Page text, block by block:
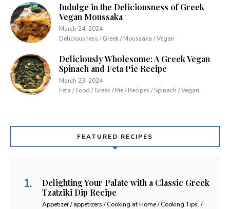
Indulge in the Deliciousness of Greek
Vegan Moussaka
March 24, 2024
Deliciousness / Greek / Moussaka / Vegan
Deliciously Wholesome: A Greek Vegan
Spinach and Feta Pie Recipe
March 23, 2024
Feta / Food / Greek / Pie / Recipes / Spinach / Vegan
FEATURED RECIPES
Delighting Your Palate with a Classic Greek
Tzatziki Dip Recipe
Appetizer / appetizers / Cooking at Home / Cooking Tips. /